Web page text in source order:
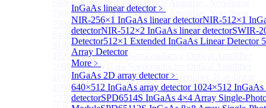
InGaAs linear detector﹥
NIR-256×1 InGaAs linear detectorNIR-512×1
detectorNIR-512×2 InGaAs linear detectorSWIR-
Detector512×1 Extended InGaAs Linear Detector
Array Detector
More﹥
InGaAs 2D array detector﹥
640×512 InGaAs array detector 1024×512 InGaAs
detectorSPD6514S InGaAs 4×4 Array Single-
680nm Semiconductor Optical Amplifier, Non-linear
790nm Semiconductor Optical Amplifier, Non-linear
790nm High Gain Semiconductor Optical Amplifier
840nm Semiconductor Optical Amplifier, Non-linear
910nm Semiconductor Optical Amplifier, Non-linear
1020nm High Gain Semiconductor Optical Amplifier
1060nm High Gain Semiconductor Optical Amplifier
1060nm Semiconductor Optical Amplifier, Non-linear
1090nm High Gain Semiconductor Optical Amplifier
1270nm Semiconductor Optical Amplifier